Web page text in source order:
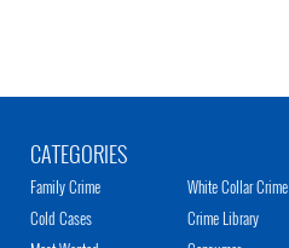
CATEGORIES
Family Crime
Cold Cases
White Collar Crime
Crime Library